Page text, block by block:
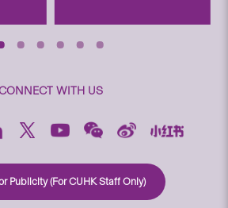
WITH US
Publicity (For CUHK Staff Only)